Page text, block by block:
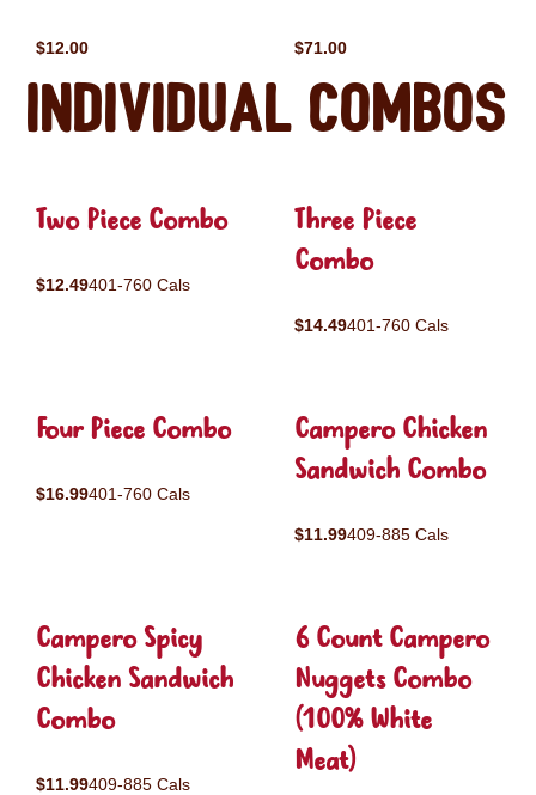
$12.00 $71.00
Individual Combos
Two Piece Combo
$12.49401-760 Cals
Three Piece
Combo
$14.49401-760 Cals
Four Piece Combo
$16.99401-760 Cals
Campero Chicken
Sandwich Combo
$11.99409-885 Cals
Campero Spicy
Chicken Sandwich
Combo
$11.99409-885 Cals
6 Count Campero
Nuggets Combo
(100% White
Meat)